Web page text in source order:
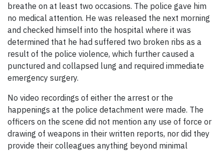
breathe on at least two occasions. The police gave him
no medical attention. He was released the next morning
and checked himself into the hospital where it was
determined that he had suffered two broken ribs as a
result of the police violence, which further caused a
punctured and collapsed lung and required immediate
emergency surgery.
No video recordings of either the arrest or the
happenings at the police detachment were made. The
officers on the scene did not mention any use of force or
drawing of weapons in their written reports, nor did they
provide their colleagues anything beyond minimal